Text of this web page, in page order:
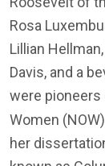
Rosa
Lillian
Davis, and a
were pioneers
Women
her